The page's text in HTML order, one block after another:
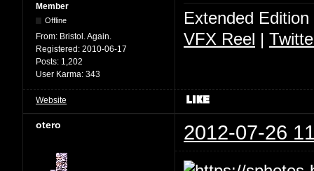
Member
Offline
From: Bristol. Again.
Registered: 2010-06-17
Posts: 1,202
User Karma: 343
Extended
VFX Reel |
Website
otero 2012-07-26